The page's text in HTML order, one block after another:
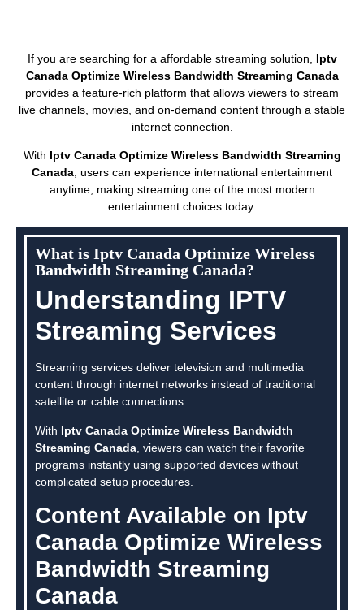
If you are searching for a affordable streaming solution, Iptv
Canada Optimize Wireless Bandwidth Streaming Canada
provides a feature-rich platform that allows viewers to stream
live channels, movies, and on-demand content through a stable
internet connection.
With Iptv Canada Optimize Wireless Bandwidth Streaming
Canada , users can experience international entertainment
anytime, making streaming one of the most modern
entertainment choices today.
What is Iptv Canada Optimize Wireless
Bandwidth Streaming Canada?
Understanding IPTV
Streaming Services
Streaming services deliver television and multimedia
content through internet networks instead of traditional
satellite or cable connections.
With Iptv Canada Optimize Wireless Bandwidth
Streaming Canada , viewers can watch their favorite
programs instantly using supported devices without
complicated setup procedures.
Content Available on Iptv
Canada Optimize Wireless
Bandwidth Streaming
Canada